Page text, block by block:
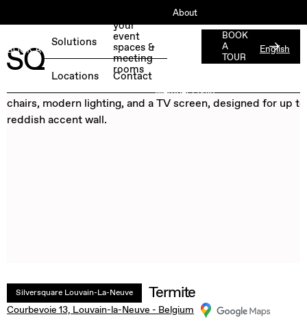
BOOK A FREE TEST DAY →
About
Member Login
English
Solutions
Locations
your
event
spaces &
meeting
rooms
Contact
BOOK
A
TOUR
Silversquare Louvain-La-Neuve Termite
Courbevoie 13, Louvain-la-Neuve - Belgium